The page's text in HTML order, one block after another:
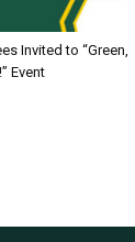
Invited to “Green,
Event